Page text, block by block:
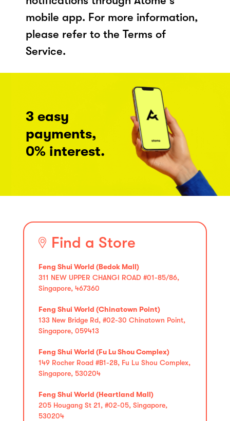
mobile app. For more information,
please refer to the Terms of
Service.
3 easy
payments,
0% interest.
Find a Store
Feng Shui World (Bedok Mall)
311 NEW UPPER CHANGI ROAD #01-85/86,
Singapore, 467360
Feng Shui World (Chinatown Point)
133 New Bridge Rd, #02-30 Chinatown Point,
Singapore, 059413
Feng Shui World (Fu Lu Shou Complex)
149 Rocher Road #B1-28, Fu Lu Shou Complex,
Singapore, 530204
Feng Shui World (Heartland Mall)
205 Hougang St 21, #02-05, Singapore,
530204